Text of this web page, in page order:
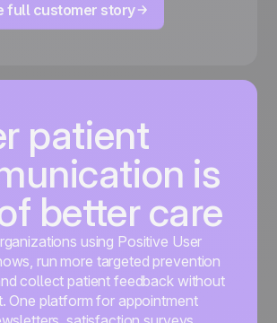
full customer story
patient
is
better care
using Positive User
run more targeted prevention
collect patient feedback without
One platform for appointment